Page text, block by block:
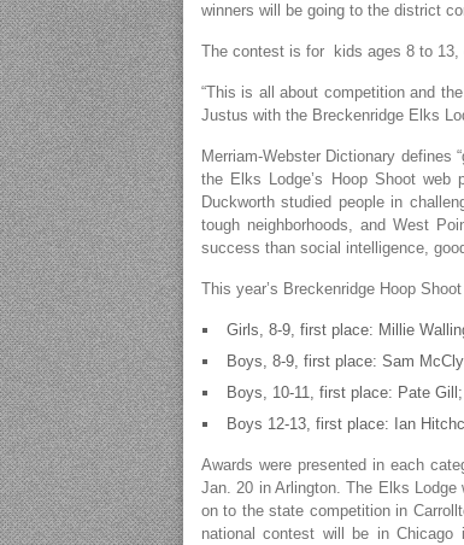
winners will be going to the district
The contest is for kids ages 8 to 13,
“This is all about competition and
Justus with the Breckenridge Elks
Merriam-Webster Dictionary defines
the Elks Lodge’s Hoop Shoot web
Duckworth studied people in
tough neighborhoods, and West
success than social intelligence,
This year’s Breckenridge Hoop
Girls, 8-9, first place: Millie
Boys, 8-9, first place: Sam
Boys, 10-11, first place: Pate
Boys 12-13, first place: Ian
Awards were presented in each
Jan. 20 in Arlington. The Elks
on to the state competition in
national contest will be in